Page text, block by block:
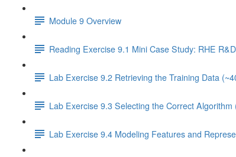
Module 9 Overview
Reading Exercise 9.1 Mini Case Study: RHE
Lab Exercise 9.2 Retrieving the Training Data
Lab Exercise 9.3 Selecting the Correct Algorithm
Lab Exercise 9.4 Modeling Features and